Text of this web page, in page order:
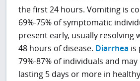
the first 24 hours. Vomiting is
69%-75% of symptomatic
present early, usually resolving
48 hours of disease. Diarrhea is
79%-87% of individuals and
lasting 5 days or more in